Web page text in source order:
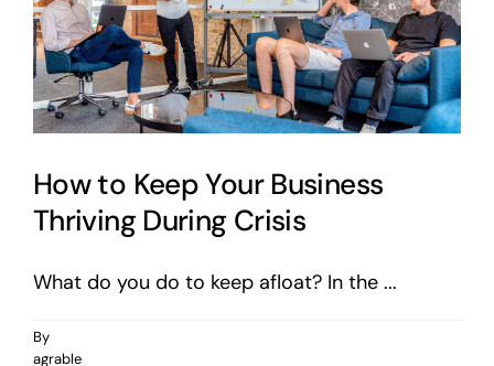
How to Keep Your Business
Thriving During Crisis
What do you do to keep afloat? In the ...
By
agrable